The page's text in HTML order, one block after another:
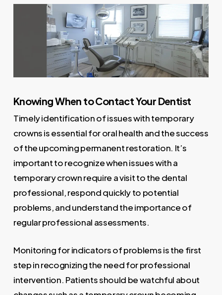
Knowing When to Contact Your Dentist
Timely identification of issues with temporary
crowns is essential for oral health and the success
of the upcoming permanent restoration. It’s
important to recognize when issues with a
temporary crown require a visit to the dental
professional, respond quickly to potential
problems, and understand the importance of
regular professional assessments.
Monitoring for indicators of problems is the first
step in recognizing the need for professional
intervention. Patients should be watchful about